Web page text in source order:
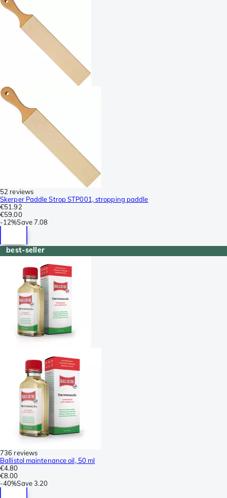
52 reviews
Skerper Paddle Strop STP001, stropping paddle
€51.92
€59.00
-12%Save7.08
best-seller
736 reviews
Ballistol maintenance oil, 50 ml
€4.80
€8.00
-40%Save3.20